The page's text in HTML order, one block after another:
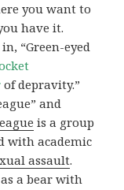
you want to
have it.
in, “Green-eyed
of depravity.”
and
is a group
with academic
assault.
a bear with